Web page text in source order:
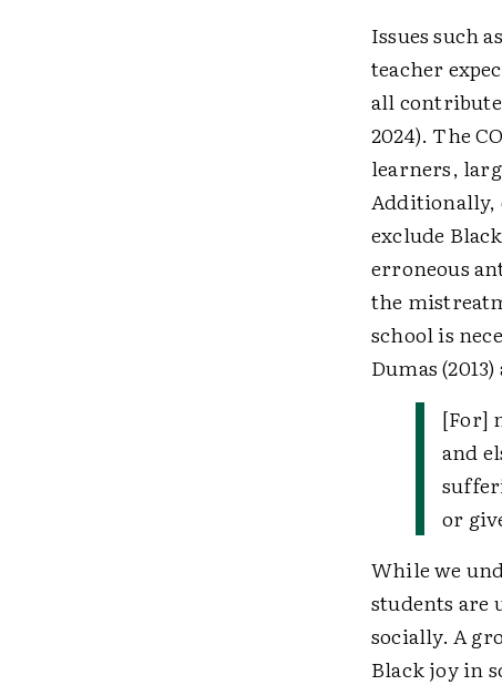
Issues such
teacher
all
2024). The
learners,
Additionally,
exclude
erroneous
the
school is
Dumas
[For]
and
or
While we
students
socially. A
Black joy in